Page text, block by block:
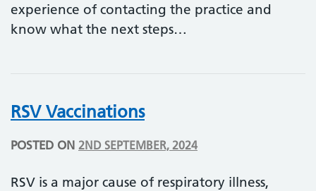
experience of contacting the practice and
know what the next steps…
RSV Vaccinations
POSTED ON 2ND SEPTEMBER, 2024
RSV is a major cause of respiratory illness,